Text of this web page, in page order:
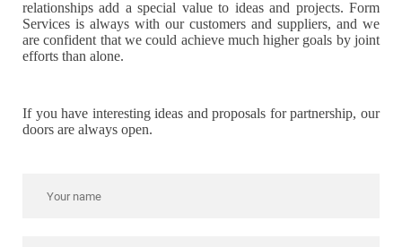
relationships add a special value to ideas and projects. Form
Services is always with our customers and suppliers, and we
are confident that we could achieve much higher goals by joint
efforts than alone.
If you have interesting ideas and proposals for partnership, our
doors are always open.